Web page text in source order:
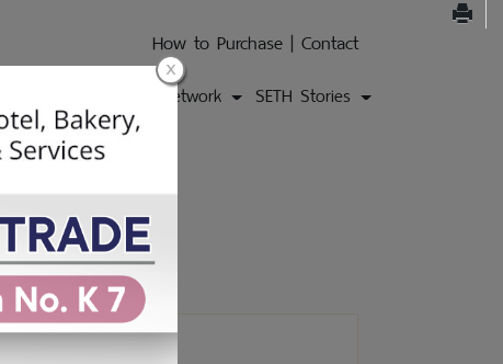
Network SETH Stories
How to Purchase | Contact